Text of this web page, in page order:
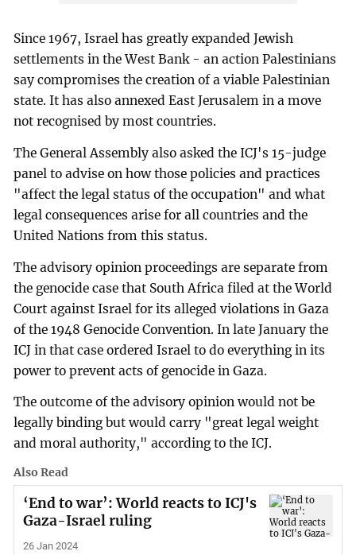
Since 1967, Israel has greatly expanded Jewish
settlements in the West Bank - an action Palestinians
say compromises the creation of a viable Palestinian
state. It has also annexed East Jerusalem in a move
not recognised by most countries.
The General Assembly also asked the ICJ's 15-judge
panel to advise on how those policies and practices
"affect the legal status of the occupation" and what
legal consequences arise for all countries and the
United Nations from this status.
The advisory opinion proceedings are separate from
the genocide case that South Africa filed at the World
Court against Israel for its alleged violations in Gaza
of the 1948 Genocide Convention. In late January the
ICJ in that case ordered Israel to do everything in its
power to prevent acts of genocide in Gaza.
The outcome of the advisory opinion would not be
legally binding but would carry "great legal weight
and moral authority," according to the ICJ.
Also Read
‘End to war’: World reacts to ICJ's
Gaza-Israel ruling
26 Jan 2024